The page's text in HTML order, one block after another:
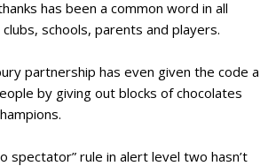
has been a common word in all
schools, parents and players.
partnership has even given the code a
by giving out blocks of chocolates
spectator” rule in alert level two hasn’t